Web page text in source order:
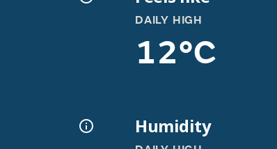
DAILY HIGH
12°C
Humidity